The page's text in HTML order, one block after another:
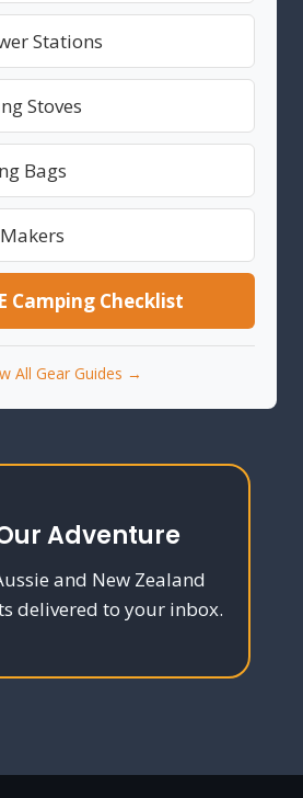
Stations
Stoves
Bags
Camping Checklist
All Gear Guides →
Adventure
and New Zealand
delivered to your inbox.